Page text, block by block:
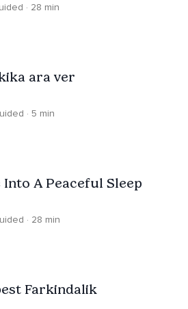
· 28 min
ara ver
· 5 min
Into A Peaceful Sleep
· 28 min
Farkindalik